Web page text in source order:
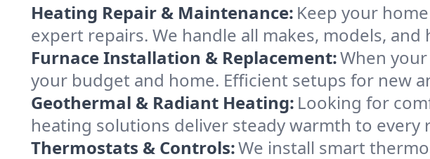
Heating Repair & Maintenance: Keep your
expert repairs. We handle all makes, models,
Furnace Installation & Replacement:When
your budget and home. Efficient setups for new
Geothermal & Radiant Heating: Looking for
heating solutions deliver steady warmth to
Thermostats & Controls:We install smart